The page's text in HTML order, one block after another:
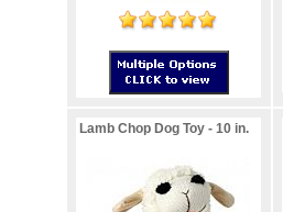
Lamb Chop Dog Toy - 10 in.